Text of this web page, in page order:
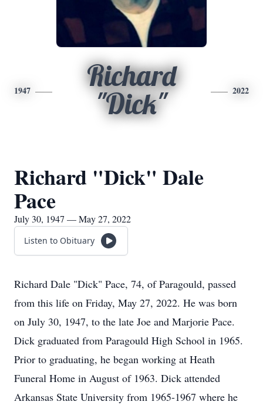
1947
Richard
"Dick"
2022
Richard "Dick" Dale
Pace
July 30, 1947 — May 27, 2022
Listen to Obituary
Richard Dale "Dick" Pace, 74, of Paragould, passed
from this life on Friday, May 27, 2022. He was born
on July 30, 1947, to the late Joe and Marjorie Pace.
Dick graduated from Paragould High School in 1965.
Prior to graduating, he began working at Heath
Funeral Home in August of 1963. Dick attended
Arkansas State University from 1965-1967 where he